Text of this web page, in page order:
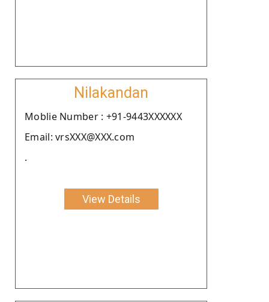
Nilakandan
Moblie Number : +91-9443XXXXXX
Email: vrsXXX@XXX.com
.
View Details